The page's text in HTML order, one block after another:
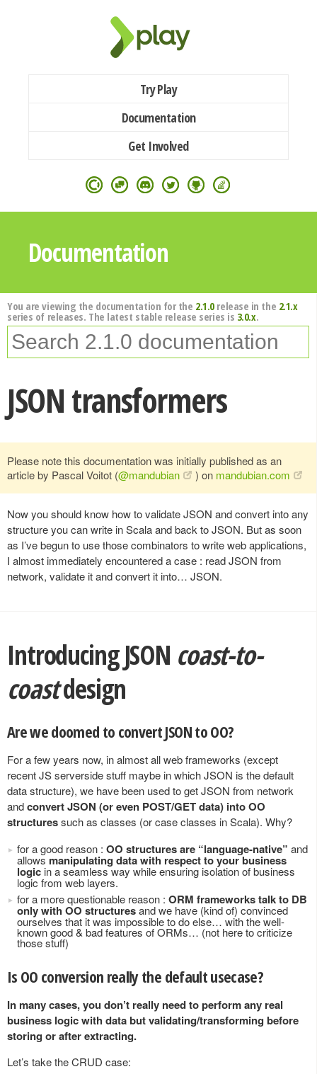
Try Play
Documentation
Get Involved
Documentation
You are viewing the documentation for the 2.1.0release in the 2.1.x
series of releases. The latest stable release series is 3.0.x.
JSON transformers
Please note this documentation was initially published as an
article by Pascal Voitot (@mandubian ) on mandubian.com
Now you should know how to validate JSON and convert into any
structure you can write in Scala and back to JSON. But as soon
as I’ve begun to use those combinators to write web applications,
I almost immediately encountered a case : read JSON from
network, validate it and convert it into… JSON.
Introducing JSON coast-to-
coastdesign
Are we doomed to convert JSON to OO?
For a few years now, in almost all web frameworks (except
recent JS serverside stuff maybe in which JSON is the default
data structure), we have been used to get JSON from network
andconvert JSON (or even POST/GET data) into OO
structuressuch as classes (or case classes in Scala). Why?
for a good reason : OO structures are “language-native” and
allows manipulating data with respect to your business
logic in a seamless way while ensuring isolation of business
logic from web layers.
for a more questionable reason : ORM frameworks talk to DB
only with OO structuresand we have (kind of) convinced
ourselves that it was impossible to do else… with the well-
known good & bad features of ORMs… (not here to criticize
those stuff)
Is OO conversion really the default usecase?
In many cases, you don’t really need to perform any real
business logic with data but validating/transforming before
storing or after extracting.
Let’s take the CRUD case: